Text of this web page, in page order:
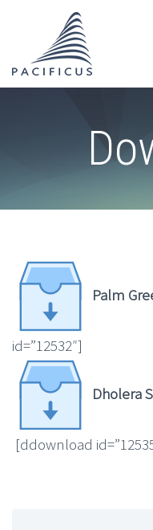
Palm
id=”12532″]
Dholera
[ddownload